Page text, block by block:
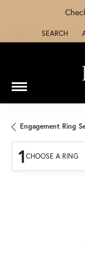
SEARCH
TOGGLE
Engagement Ring
1 CHOOSE A RING